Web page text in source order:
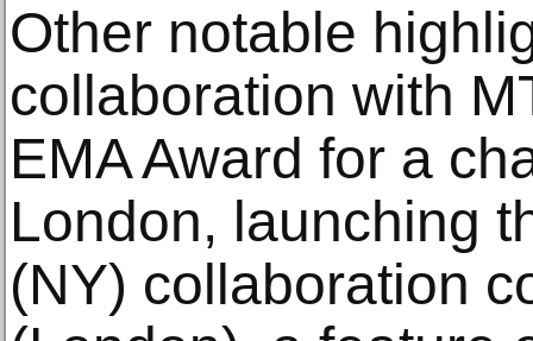
Other notable
collaboration with
EMA Award for a
London, launching
(NY) collaboration